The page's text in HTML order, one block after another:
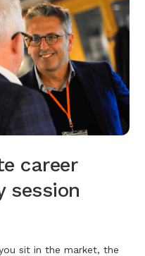
career
session
sit in the market, the